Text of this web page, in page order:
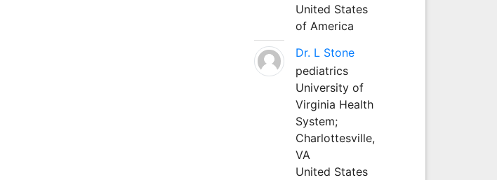
United States
of America
Dr. L Stone
pediatrics
University of
Virginia Health
System;
Charlottesville,
VA
United States